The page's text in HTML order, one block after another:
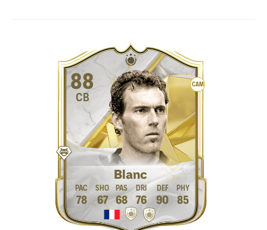
CAM
88
CB
Blanc
78 67 68 76 90 85